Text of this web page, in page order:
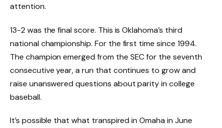
attention.
13-2 was the final score. This is Oklahoma’s third
national championship. For the first time since 1994.
The champion emerged from the SEC for the seventh
consecutive year, a run that continues to grow and
raise unanswered questions about parity in college
baseball.
It’s possible that what transpired in Omaha in June